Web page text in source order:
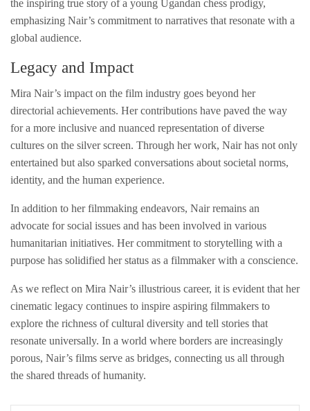
the inspiring true story of a young Ugandan chess prodigy,
emphasizing Nair’s commitment to narratives that resonate with a
global audience.
Legacy and Impact
Mira Nair’s impact on the film industry goes beyond her
directorial achievements. Her contributions have paved the way
for a more inclusive and nuanced representation of diverse
cultures on the silver screen. Through her work, Nair has not only
entertained but also sparked conversations about societal norms,
identity, and the human experience.
In addition to her filmmaking endeavors, Nair remains an
advocate for social issues and has been involved in various
humanitarian initiatives. Her commitment to storytelling with a
purpose has solidified her status as a filmmaker with a conscience.
As we reflect on Mira Nair’s illustrious career, it is evident that her
cinematic legacy continues to inspire aspiring filmmakers to
explore the richness of cultural diversity and tell stories that
resonate universally. In a world where borders are increasingly
porous, Nair’s films serve as bridges, connecting us all through
the shared threads of humanity.